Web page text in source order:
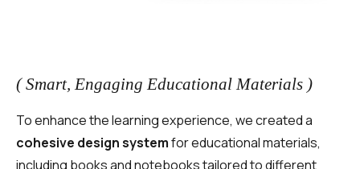
( Smart, Engaging Educational Materials )
To enhance the learning experience, we created a
cohesive design systemfor educational materials,
including books and notebooks tailored to different